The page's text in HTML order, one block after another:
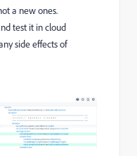
a new ones.
test it in cloud
side effects of